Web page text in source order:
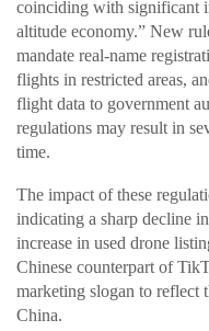
coinciding with significant
altitude economy.” New
mandate real-name
flights in restricted areas,
flight data to government
regulations may result in
time.
The impact of these
indicating a sharp decline
increase in used drone
Chinese counterpart of
marketing slogan to reflect
China.